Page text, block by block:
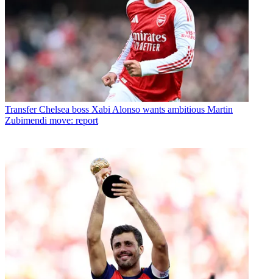
Transfer Chelsea boss Xabi Alonso wants ambitious Martin
Zubimendi move: report